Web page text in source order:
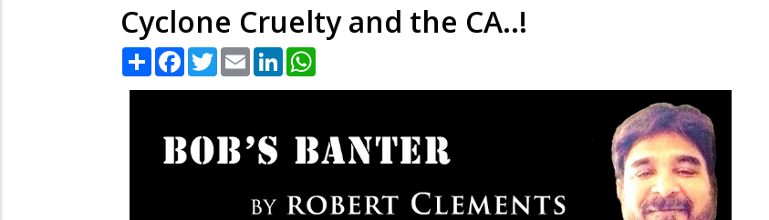
Cyclone Cruelty and the CA..!
Share Facebook
TwitterEmail LinkedIn